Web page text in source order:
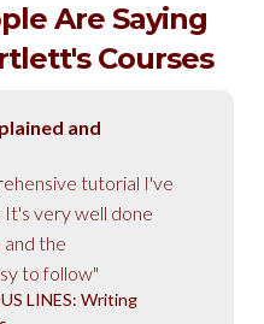
Are Saying
Courses
and
tutorial I've
It's very well done
the
to follow"
LINES: Writing